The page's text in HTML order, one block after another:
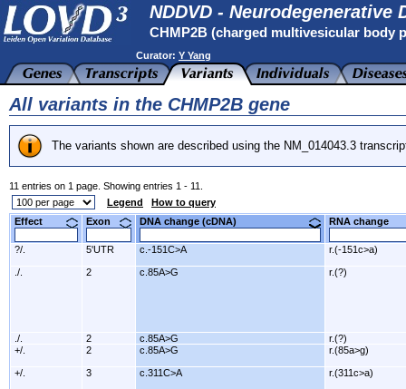
NDDVD - Neurodegenerative
CHMP2B (charged multivesicular body
Curator: Y Yang
All variants in the CHMP2B gene
The variants shown are described using the NM_014043.3
11 entries on 1 page. Showing entries 1 - 11.
Legend
How to query
Effect
Exon DNA change (cDNA) RNA change
?/. 5'UTR c.-151C>A r.(-151c>a)
./. 2 c.85A>G r.(?)
./. 2 c.85A>G
r.(?)
+/.
2 c.85A>G r.(85a>g)
+/. 3 c.311C>A r.(311c>a)